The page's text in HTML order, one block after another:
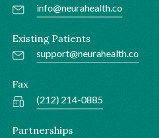
info@neurahealth.co
Existing Patients
support@neurahealth.co
Fax
(212) 214-0885
Partnerships